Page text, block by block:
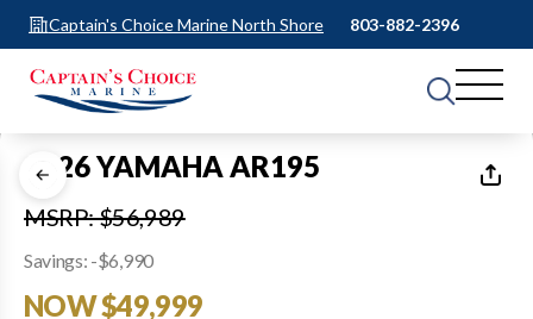
Captain's Choice Marine North Shore 803-882-2396
1 of29
2026 YAMAHA AR195
MSRP: $56,989
Savings: -$6,990
NOW $49,999